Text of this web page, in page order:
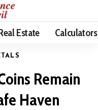
Estate Calculators
Remain
Haven